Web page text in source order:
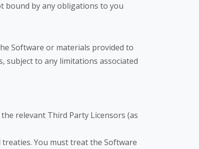
bound by any obligations to you
Software or materials provided to
subject to any limitations associated
relevant Third Party Licensors (as
You must treat the Software